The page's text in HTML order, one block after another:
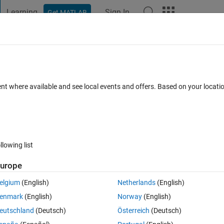
Learning Get MATLAB Sign In
0 votes
look at the doc for this function from time to time. This time I noticed
has been in there since at least ver 7.
is shown below, with highlighting added. However, the expression
where available and see local events and offers. Based on your
list
(English)
(English)
(Deutsch)
Netherlands(English)
Norway(English)
Österreich (Deutsch)